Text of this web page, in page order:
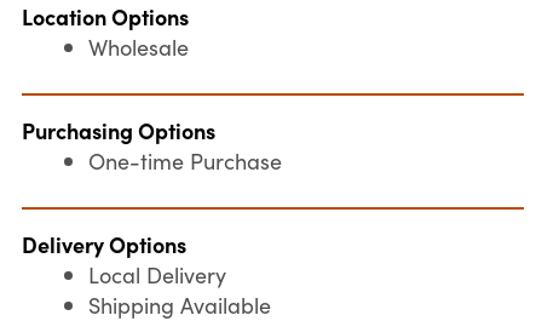
Location Options
Wholesale
Purchasing Options
One-time Purchase
Delivery Options
Local Delivery
Shipping Available